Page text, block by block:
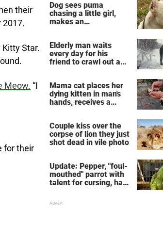
their
2017.
Star.
Meow. “I
for their
Dog sees puma
chasing a little girl,
makes an
Elderly man waits
every day for his
friend to crawl out and
Mama cat places her
dying kitten in man's
hands, receives a
Couple kiss over the
corpse of lion they just
shot dead in vile photo
Update: Pepper, "foul-
mouthed" parrot with
talent for cursing, has